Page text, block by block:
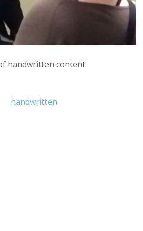
handwritten content: